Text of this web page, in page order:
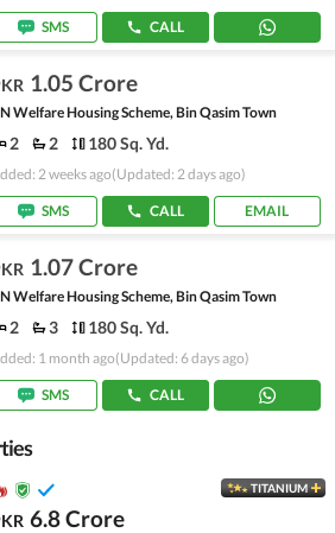
SMS CALL
1.05 Crore
Welfare Housing Scheme, Bin Qasim Town
2 2 180 Sq. Yd.
2 weeks ago(Updated: 2 days ago)
SMS CALL EMAIL
1.07 Crore
Welfare Housing Scheme, Bin Qasim Town
2 3 180 Sq. Yd.
1 month ago(Updated: 6 days ago)
SMS CALL
TITANIUM
6.8 Crore